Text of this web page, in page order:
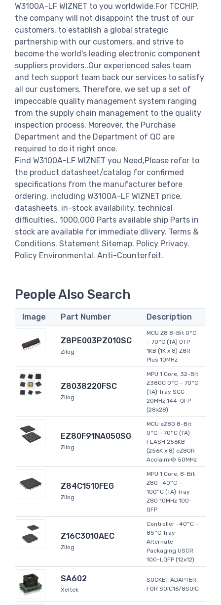
W3100A-LF WIZNET to you worldwide.For TCCHIP,
the company will not disappoint the trust of our
customers, to establish a global strategic
partnership with our customers, and strive to
become the world's leading electronic component
suppliers providers..Our experienced sales team
and tech support team back our services to satisfy
all our customers. Therefore, we set up a set of
impeccable quality management system ranging
from the supply chain management to the quality
inspection process. Moreover, the Purchase
Department and the Department of QC are
required to do it right once.
Find W3100A-LF WIZNET you Need,Please refer to
the product datasheet/catalog for confirmed
specifications from the manufacturer before
ordering. including W3100A-LF WIZNET price,
datasheets, in-stock availability, technical
difficulties.. 1000,000 Parts available ship Parts in
stock are available for immediate dlivery. Terms &
Conditions. Statement Sitemap. Policy Privacy.
Policy Environmental. Anti-Counterfeit.
People Also Search
Image Part Number Description
Z8PE003PZ010SC
Zilog
MCU Z8 8-Bit 0°C
~ 70°C (TA) OTP
1KB (1K x 8) Z8R
Plus 10MHz
Z8038220FSC
Zilog
MPU 1 Core, 32-Bit
Z380C 0°C ~ 70°C
(TA) Tray SCC
20MHz 144-QFP
(28x28)
EZ80F91NA050SG
Zilog
MCU eZ80 8-Bit
0°C ~ 70°C (TA)
FLASH 256KB
(256K x 8) eZ80R
Acclaim!® 50MHz
Z84C1510FEG
Zilog
MPU 1 Core, 8-Bit
Z80 -40°C ~
100°C (TA) Tray
Z80 10MHz 100-
QFP
Z16C3010AEC
Zilog
Controller -40°C ~
85°C Tray
Alternate
Packaging USCR
100-LQFP (12x12)
SA602
Xeltek
SOCKET ADAPTER
FOR SOIC16/8SOIC